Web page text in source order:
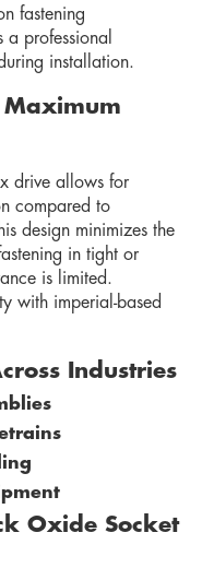
fastening
professional
installation.
Maximum
drive allows for
compared to
design minimizes the
in tight or
is limited.
with imperial-based
Industries
Oxide Socket